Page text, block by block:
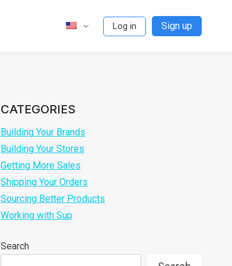
Log in Sign up
CATEGORIES
Building Your Brands
Building Your Stores
Getting More Sales
Shipping Your Orders
Sourcing Better Products
Working with Sup
Search